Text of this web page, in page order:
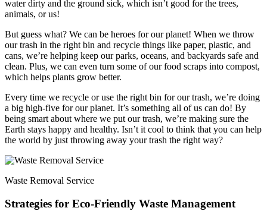
water dirty and the ground sick, which isn’t good for the trees,
animals, or us!
But guess what? We can be heroes for our planet! When we throw
our trash in the right bin and recycle things like paper, plastic, and
cans, we’re helping keep our parks, oceans, and backyards safe and
clean. Plus, we can even turn some of our food scraps into compost,
which helps plants grow better.
Every time we recycle or use the right bin for our trash, we’re doing
a big high-five for our planet. It’s something all of us can do! By
being smart about where we put our trash, we’re making sure the
Earth stays happy and healthy. Isn’t it cool to think that you can help
the world by just throwing away your trash the right way?
Waste Removal Service
Strategies for Eco-Friendly Waste Management